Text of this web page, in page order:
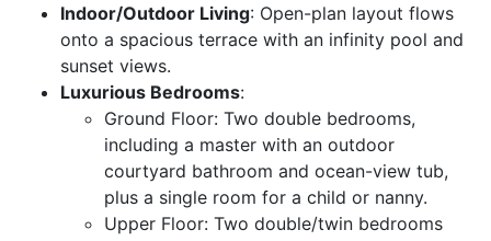
Indoor/Outdoor Living: Open-plan layout flows
onto a spacious terrace with an infinity pool and
sunset views.
Luxurious Bedrooms:
Ground Floor: Two double bedrooms,
including a master with an outdoor
courtyard bathroom and ocean-view tub,
plus a single room for a child or nanny.
Upper Floor: Two double/twin bedrooms